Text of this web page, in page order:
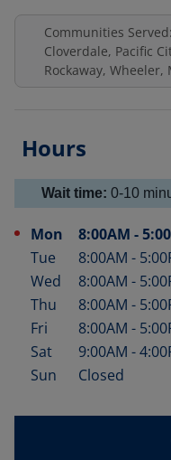
Communities
Cloverdale, Pacific
Rockaway,
Hours
Wait time: 0-10
Day of the Week
Mon 8:00AM -
Tue
8:00AM -
Wed
8:00AM -
Thu
8:00AM -
Fri
8:00AM -
Sat
9:00AM -
Sun
Closed